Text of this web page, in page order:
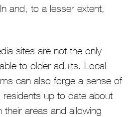
and, to a lesser extent,
sites are not the only
to older adults. Local
can also forge a sense of
residents up to date about
their areas and allowing